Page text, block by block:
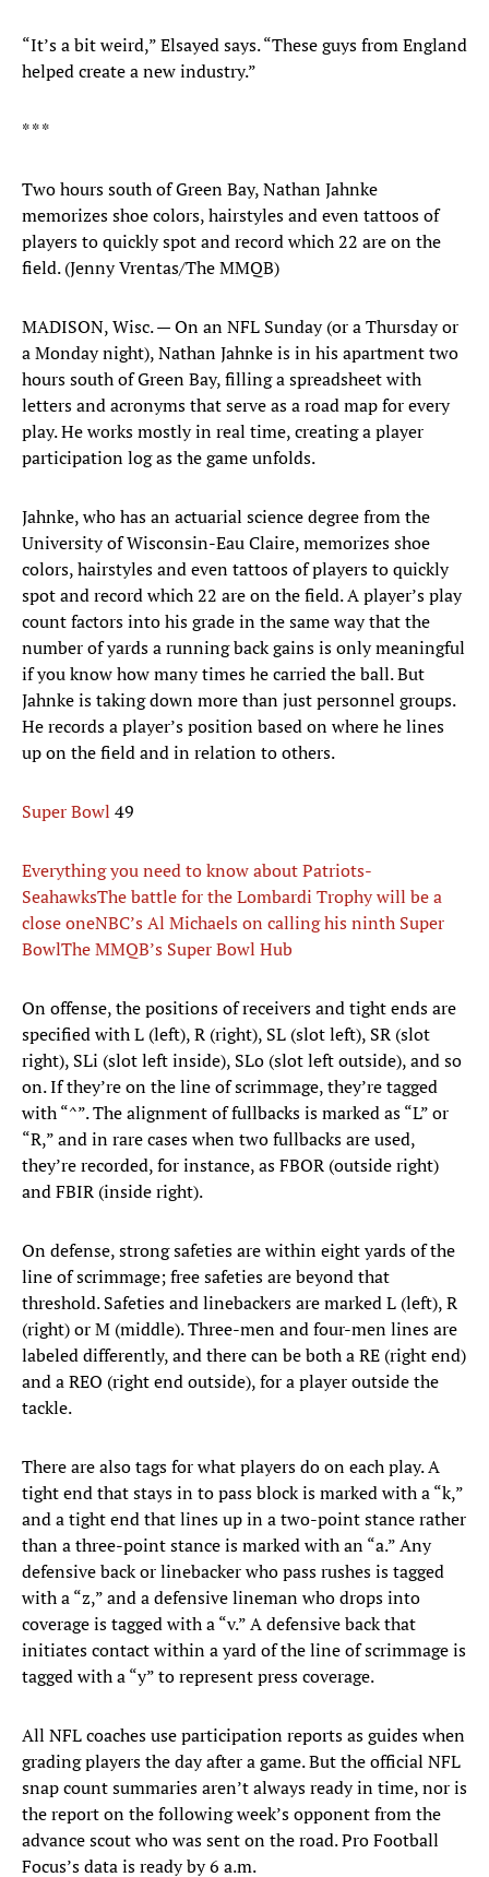
“It’s a bit weird,” Elsayed says. “These guys from England
helped create a new industry.”
* * *
Two hours south of Green Bay, Nathan Jahnke
memorizes shoe colors, hairstyles and even tattoos of
players to quickly spot and record which 22 are on the
field. (Jenny Vrentas/The MMQB)
MADISON, Wisc. — On an NFL Sunday (or a Thursday or
a Monday night), Nathan Jahnke is in his apartment two
hours south of Green Bay, filling a spreadsheet with
letters and acronyms that serve as a road map for every
play. He works mostly in real time, creating a player
participation log as the game unfolds.
Jahnke, who has an actuarial science degree from the
University of Wisconsin-Eau Claire, memorizes shoe
colors, hairstyles and even tattoos of players to quickly
spot and record which 22 are on the field. A player’s play
count factors into his grade in the same way that the
number of yards a running back gains is only meaningful
if you know how many times he carried the ball. But
Jahnke is taking down more than just personnel groups.
He records a player’s position based on where he lines
up on the field and in relation to others.
Super Bowl 49
Everything you need to know about Patriots-
SeahawksThe battle for the Lombardi Trophy will be a
close oneNBC’s Al Michaels on calling his ninth Super
BowlThe MMQB’s Super Bowl Hub
On offense, the positions of receivers and tight ends are
specified with L (left), R (right), SL (slot left), SR (slot
right), SLi (slot left inside), SLo (slot left outside), and so
on. If they’re on the line of scrimmage, they’re tagged
with “^”. The alignment of fullbacks is marked as “L” or
“R,” and in rare cases when two fullbacks are used,
they’re recorded, for instance, as FBOR (outside right)
and FBIR (inside right).
On defense, strong safeties are within eight yards of the
line of scrimmage; free safeties are beyond that
threshold. Safeties and linebackers are marked L (left), R
(right) or M (middle). Three-men and four-men lines are
labeled differently, and there can be both a RE (right end)
and a REO (right end outside), for a player outside the
tackle.
There are also tags for what players do on each play. A
tight end that stays in to pass block is marked with a “k,”
and a tight end that lines up in a two-point stance rather
than a three-point stance is marked with an “a.” Any
defensive back or linebacker who pass rushes is tagged
with a “z,” and a defensive lineman who drops into
coverage is tagged with a “v.” A defensive back that
initiates contact within a yard of the line of scrimmage is
tagged with a “y” to represent press coverage.
All NFL coaches use participation reports as guides when
grading players the day after a game. But the official NFL
snap count summaries aren’t always ready in time, nor is
the report on the following week’s opponent from the
advance scout who was sent on the road. Pro Football
Focus’s data is ready by 6 a.m.